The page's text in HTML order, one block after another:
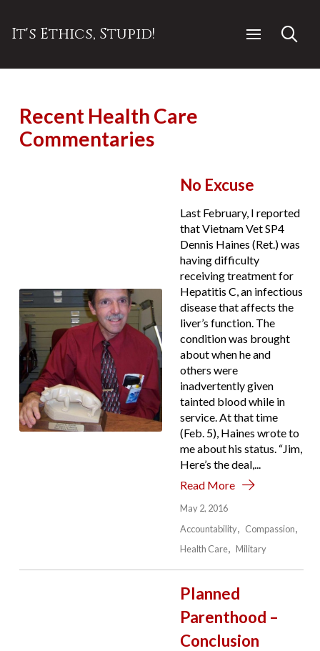
It's Ethics, Stupid!
Recent Health Care
Commentaries
No Excuse
Last February, I reported
that Vietnam Vet SP4
Dennis Haines (Ret.) was
having difficulty
receiving treatment for
Hepatitis C, an infectious
disease that affects the
liver’s function. The
condition was brought
about when he and
others were
inadvertently given
tainted blood while in
service. At that time
(Feb. 5), Haines wrote to
me about his status. “Jim,
Here’s the deal,...
Read More
May 2, 2016
Accountability
Compassion
Health Care
Military
Planned
Parenthood –
Conclusion